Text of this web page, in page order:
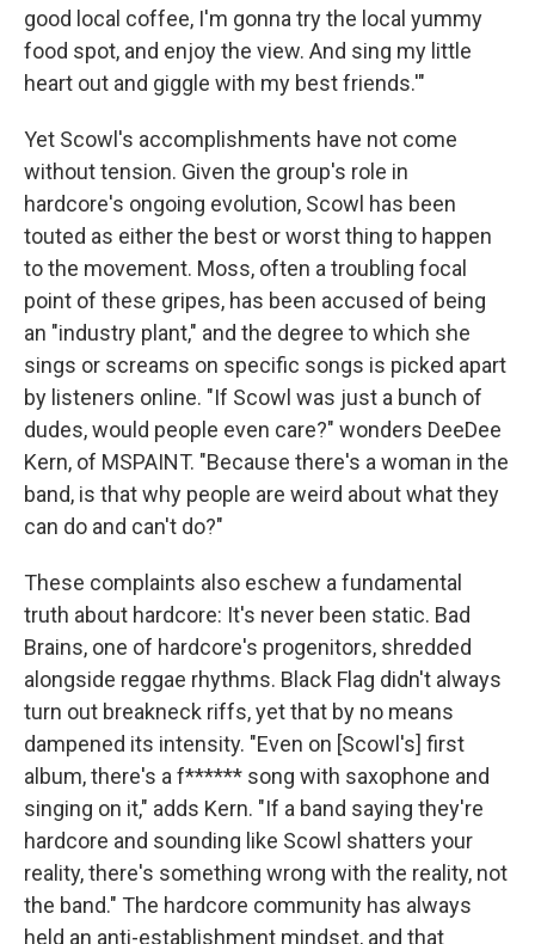
good local coffee, I'm gonna try the local yummy
food spot, and enjoy the view. And sing my little
heart out and giggle with my best friends.'"
Yet Scowl's accomplishments have not come
without tension. Given the group's role in
hardcore's ongoing evolution, Scowl has been
touted as either the best or worst thing to happen
to the movement. Moss, often a troubling focal
point of these gripes, has been accused of being
an "industry plant," and the degree to which she
sings or screams on specific songs is picked apart
by listeners online. "If Scowl was just a bunch of
dudes, would people even care?" wonders DeeDee
Kern, of MSPAINT. "Because there's a woman in the
band, is that why people are weird about what they
can do and can't do?"
These complaints also eschew a fundamental
truth about hardcore: It's never been static. Bad
Brains, one of hardcore's progenitors, shredded
alongside reggae rhythms. Black Flag didn't always
turn out breakneck riffs, yet that by no means
dampened its intensity. "Even on [Scowl's] first
album, there's a f****** song with saxophone and
singing on it," adds Kern. "If a band saying they're
hardcore and sounding like Scowl shatters your
reality, there's something wrong with the reality, not
the band." The hardcore community has always
held an anti-establishment mindset, and that